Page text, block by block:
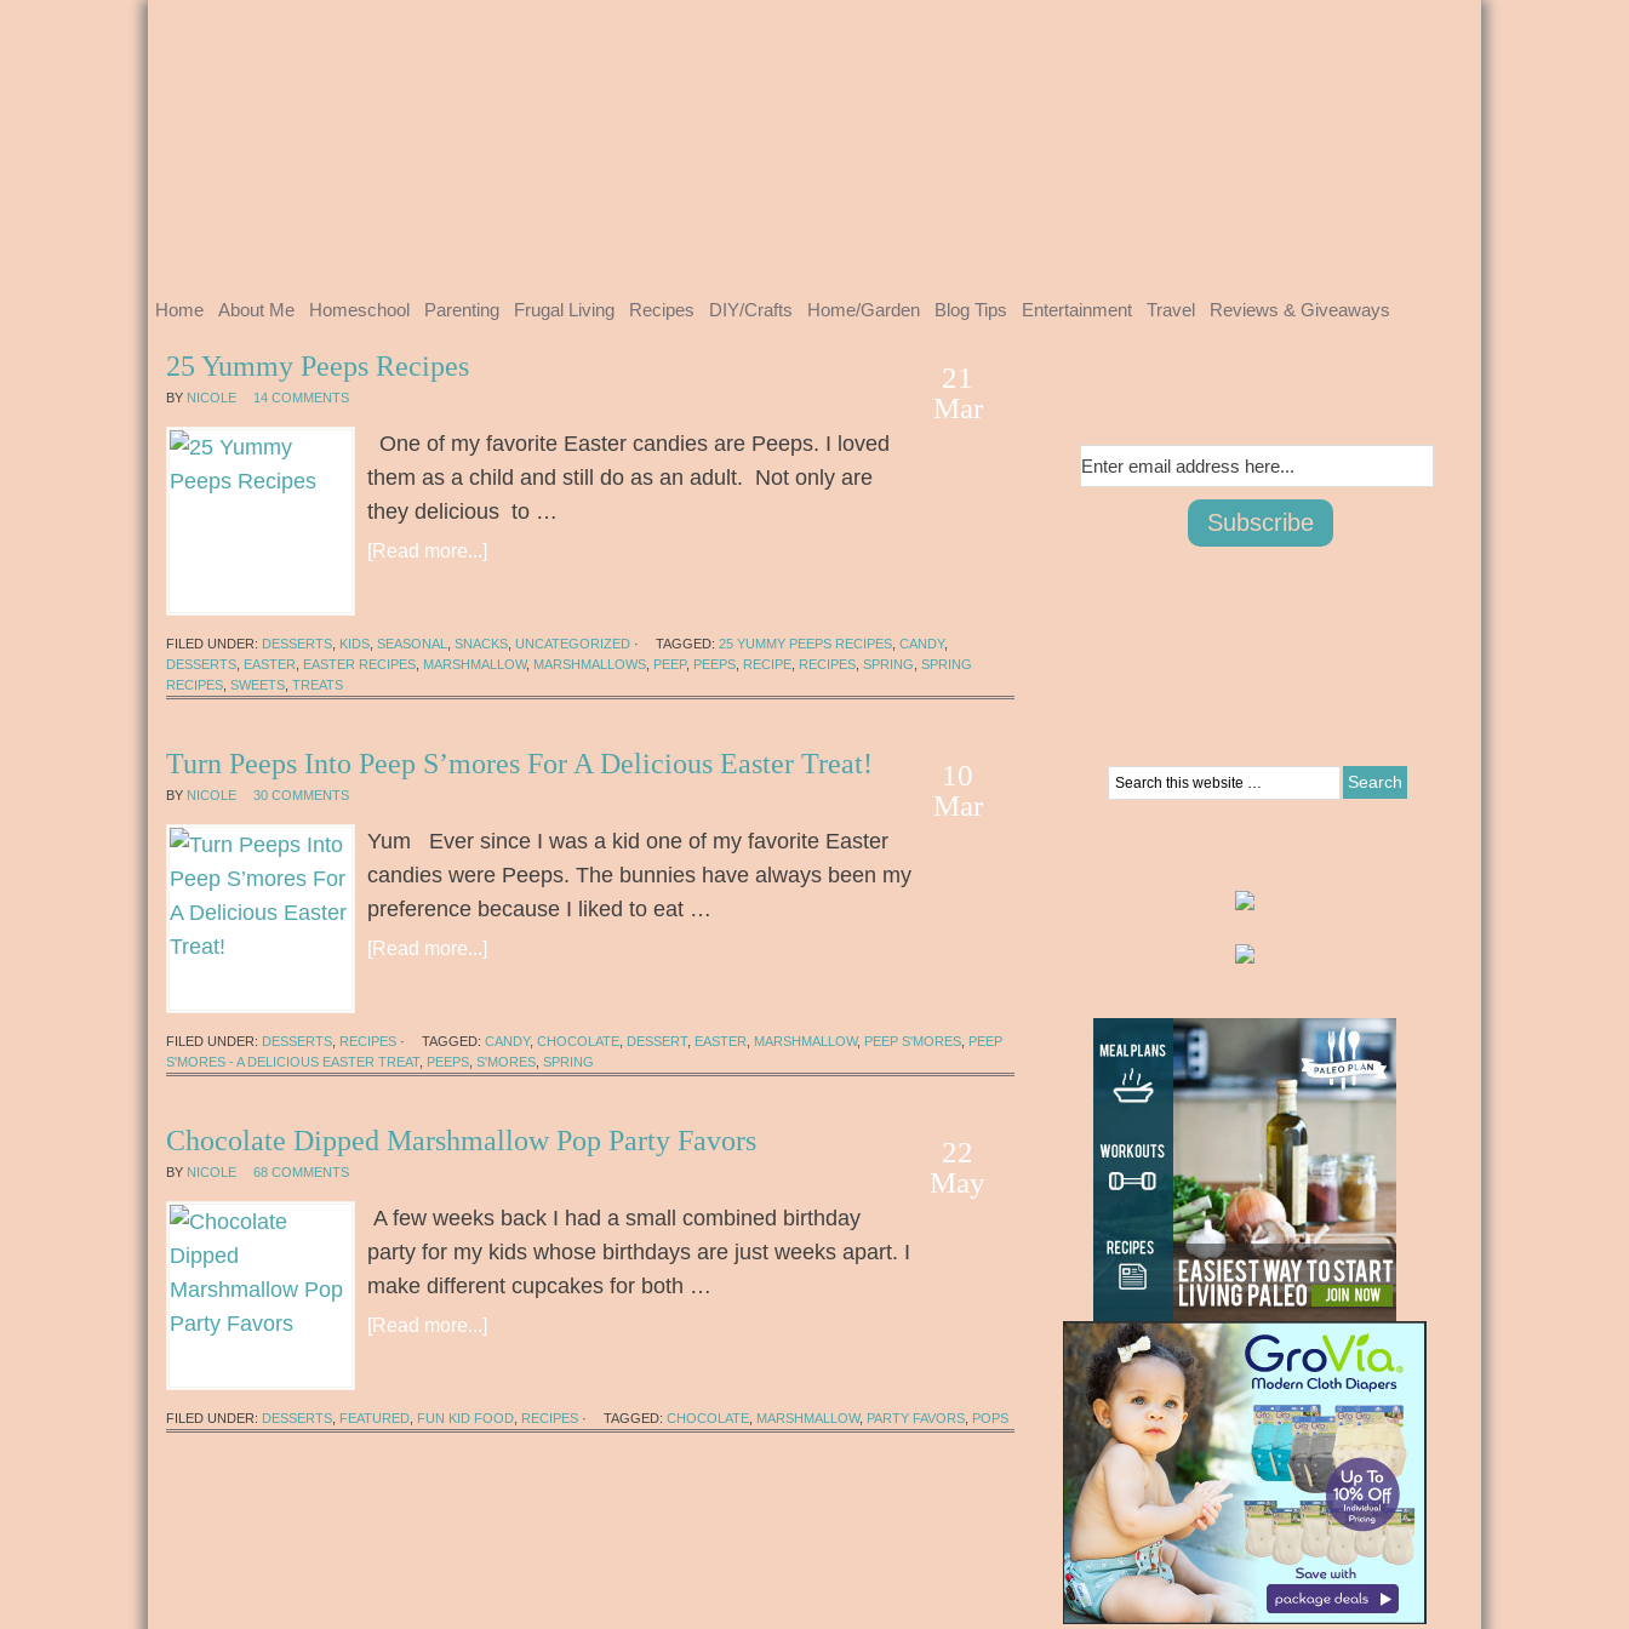
Home About Me Homeschool Parenting Frugal Living Recipes DIY/Crafts Home/Garden Blog Tips Entertainment Travel Reviews & Giveaways
21
Mar
25 Yummy Peeps Recipes
BY NICOLE 14 COMMENTS
One of my favorite Easter candies are Peeps. I loved
them as a child and still do as an adult. Not only are
they delicious to …
[Read more...]
FILED UNDER: DESSERTS KIDS SEASONAL SNACKS UNCATEGORIZED · TAGGED: 25 YUMMY PEEPS RECIPES CANDY,
DESSERTS EASTER EASTER RECIPES MARSHMALLOW, MARSHMALLOWS PEEP, PEEPS RECIPE RECIPES SPRING SPRING
RECIPES SWEETS TREATS
10
Mar
Turn Peeps Into Peep S’mores For A Delicious Easter Treat!
BY NICOLE 30 COMMENTS
Yum Ever since I was a kid one of my favorite Easter
candies were Peeps. The bunnies have always been my
preference because I liked to eat …
[Read more...]
FILED UNDER: DESSERTS RECIPES · TAGGED: CANDY, CHOCOLATE DESSERT, EASTER MARSHMALLOW, PEEP S'MORES PEEP
S'MORES - A DELICIOUS EASTER TREAT, PEEPS S'MORES SPRING
22
May
Chocolate Dipped Marshmallow Pop Party Favors
BY NICOLE 68 COMMENTS
A few weeks back I had a small combined birthday
party for my kids whose birthdays are just weeks apart. I
make different cupcakes for both …
[Read more...]
FILED UNDER: DESSERTS FEATURED FUN KID FOOD RECIPES · TAGGED: CHOCOLATE MARSHMALLOW, PARTY FAVORS POPS